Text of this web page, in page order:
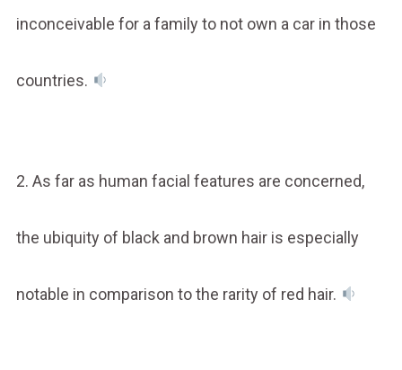
inconceivable for a family to not own a car in those
countries.
2. As far as human facial features are concerned,
the ubiquity of black and brown hair is especially
notable in comparison to the rarity of red hair.